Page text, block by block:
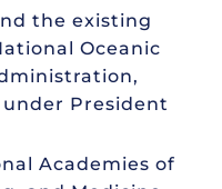
the existing
Oceanic
President
Academies of